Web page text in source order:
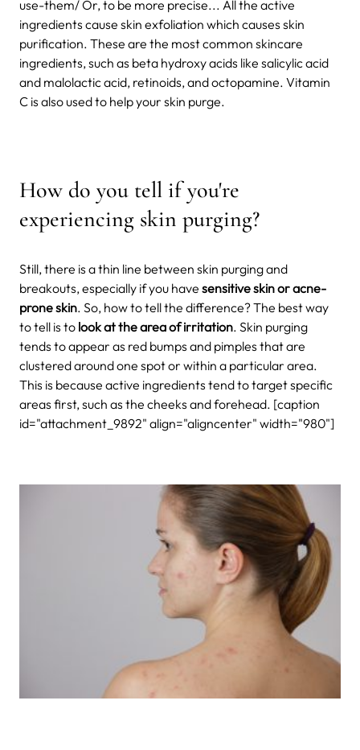
use-them/ Or, to be more precise... All the active
ingredients cause skin exfoliation which causes skin
purification. These are the most common skincare
ingredients, such as beta hydroxy acids like salicylic acid
and malolactic acid, retinoids, and octopamine. Vitamin
C is also used to help your skin purge.
How do you tell if you're
experiencing skin purging?
Still, there is a thin line between skin purging and
breakouts, especially if you have sensitive skin or acne-
prone skin. So, how to tell the difference? The best way
to tell is to look at the area of irritation. Skin purging
tends to appear as red bumps and pimples that are
clustered around one spot or within a particular area.
This is because active ingredients tend to target specific
areas first, such as the cheeks and forehead. [caption
id="attachment_9892" align="aligncenter" width="980"]